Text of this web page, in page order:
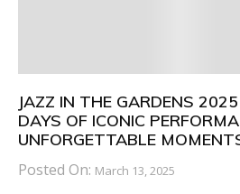
JAZZ IN THE GARDENS
DAYS OF ICONIC
UNFORGETTABLE
Posted On: March 13, 2025